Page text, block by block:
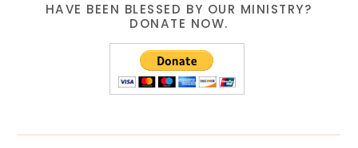
HAVE BEEN BLESSED BY OUR MINISTRY?
DONATE NOW.